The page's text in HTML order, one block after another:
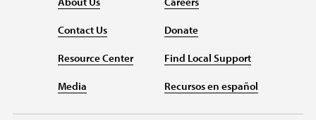
Contact Us
Resource Center
Media
Donate
Find Local Support
Recursos en español